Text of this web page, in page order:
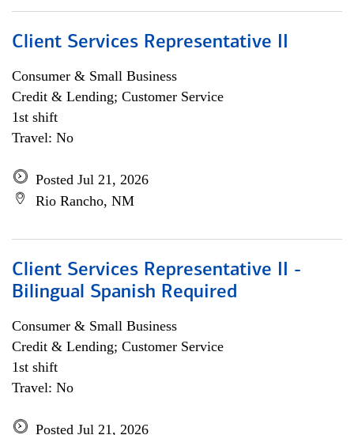
Client Services Representative II
Consumer & Small Business
Credit & Lending; Customer Service
1st shift
Travel: No
Posted Jul 21, 2026
Rio Rancho, NM
Client Services Representative II -
Bilingual Spanish Required
Consumer & Small Business
Credit & Lending; Customer Service
1st shift
Travel: No
Posted Jul 21, 2026